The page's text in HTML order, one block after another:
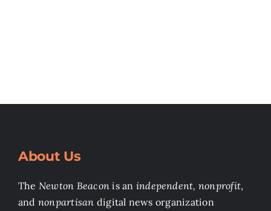
About Us
The Newton Beacon is an independent, nonprofit,
and nonpartisan digital news organization